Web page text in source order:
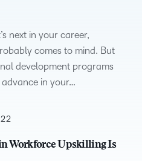
next in your career,
comes to mind. But
development programs
in your…
Workforce Upskilling Is